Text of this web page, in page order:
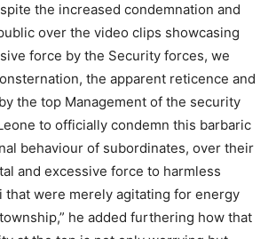
the increased condemnation and
over the video clips showcasing
force by the Security forces, we
the apparent reticence and
the top Management of the security
to officially condemn this barbaric
behaviour of subordinates, over their
and excessive force to harmless
that were merely agitating for energy
he added furthering how that